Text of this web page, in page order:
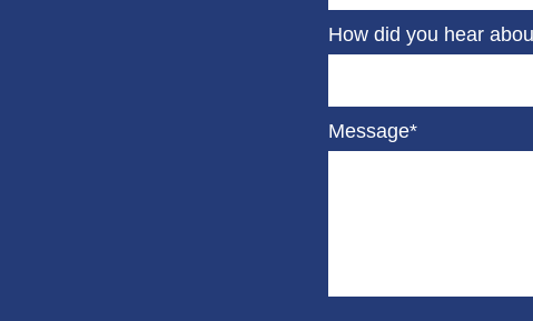
How did you hear
Message*